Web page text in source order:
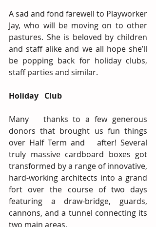
A sad and fond farewell to Playworker
Jay, who will be moving on to other
pastures. She is beloved by children
and staff alike and we all hope she’ll
be popping back for holiday clubs,
staff parties and similar.
Holiday   Club
Many   thanks to a few generous
donors that brought us fun things
over Half Term and   after! Several
truly massive cardboard boxes got
transformed by a range of innovative,
hard-working architects into a grand
fort over the course of two days
featuring a draw-bridge, guards,
cannons, and a tunnel connecting its
two main areas.